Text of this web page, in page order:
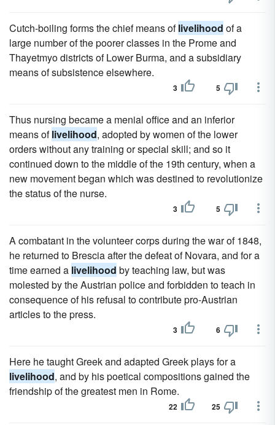
Cutch-boiling forms the chief means oflivelihood of a
large number of the poorer classes in the Prome and
Thayetmyo districts of Lower Burma, and a subsidiary
means of subsistence elsewhere.
3 5
Thus nursing became a menial office and an inferior
means oflivelihood, adopted by women of the lower
orders without any training or special skill; and so it
continued down to the middle of the 19th century, when a
new movement began which was destined to revolutionize
the status of the nurse.
3 5
A combatant in the volunteer corps during the war of 1848,
he returned to Brescia after the defeat of Novara, and for a
time earned a livelihood by teaching law, but was
molested by the Austrian police and forbidden to teach in
consequence of his refusal to contribute pro-Austrian
articles to the press.
3 6
Here he taught Greek and adapted Greek plays for a
livelihood, and by his poetical compositions gained the
friendship of the greatest men in Rome.
22 25